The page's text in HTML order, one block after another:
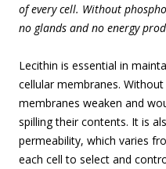
of every cell. Without
no glands and no energy
Lecithin is essential in
cellular membranes.
membranes weaken and
spilling their contents. It is
permeability, which varies
each cell to select and